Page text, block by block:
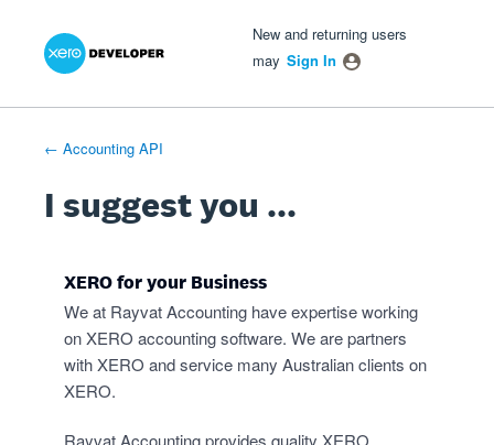
Skip
New and returning users
may Sign In
← Accounting API
I suggest you ...
XERO for your Business
We at Rayvat Accounting have expertise working
on XERO accounting software. We are partners
with XERO and service many Australian clients on
XERO.
Rayvat Accounting provides quality XERO